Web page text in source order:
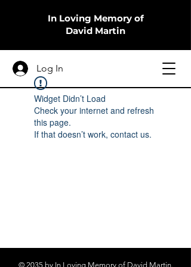
In Loving Memory of
David Martin
Log In
Widget Didn’t Load
Check your internet and refresh
this page.
If that doesn’t work, contact us.
© 2035 by In Loving Memory of David Martin.